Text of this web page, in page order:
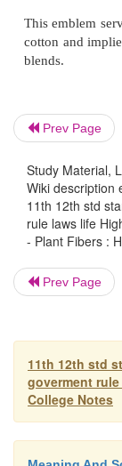
Prev Page
Study Material,
Wiki description
11th 12th std
rule laws life
- Plant Fibers :
Prev Page
11th 12th std
goverment
College Notes